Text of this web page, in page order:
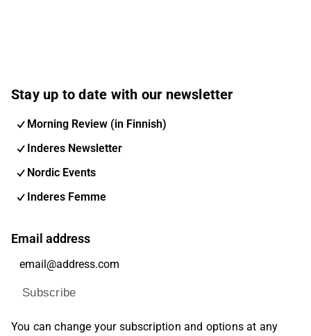
Stay up to date with our newsletter
Morning Review (in Finnish)
Inderes Newsletter
Nordic Events
Inderes Femme
Email address
Subscribe
You can change your subscription and options at any